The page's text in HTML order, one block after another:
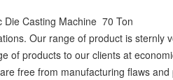
Die Casting Machine 70 Ton
Our range of product is sternly
of products to our clients at
free from manufacturing flaws